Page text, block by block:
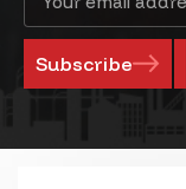
Address